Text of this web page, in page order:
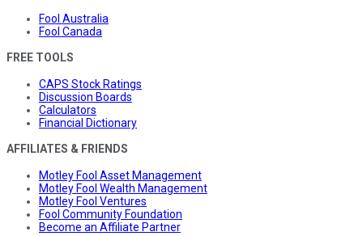
Fool Australia
Fool Canada
FREE TOOLS
CAPS Stock Ratings
Discussion Boards
Calculators
Financial Dictionary
AFFILIATES & FRIENDS
Motley Fool Asset Management
Motley Fool Wealth Management
Motley Fool Ventures
Fool Community Foundation
Become an Affiliate Partner